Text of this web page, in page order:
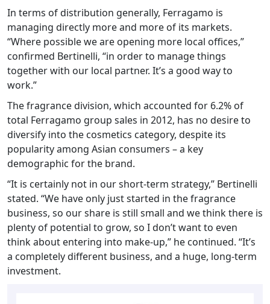
In terms of distribution generally, Ferragamo is
managing directly more and more of its markets.
“Where possible we are opening more local offices,”
confirmed Bertinelli, “in order to manage things
together with our local partner. It’s a good way to
work.”
The fragrance division, which accounted for 6.2% of
total Ferragamo group sales in 2012, has no desire to
diversify into the cosmetics category, despite its
popularity among Asian consumers – a key
demographic for the brand.
“It is certainly not in our short-term strategy,” Bertinelli
stated. “We have only just started in the fragrance
business, so our share is still small and we think there is
plenty of potential to grow, so I don’t want to even
think about entering into make-up,” he continued. “It’s
a completely different business, and a huge, long-term
investment.